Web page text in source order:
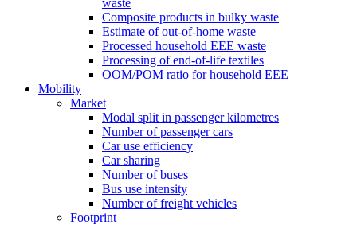
waste
Composite products in bulky waste
Estimate of out-of-home waste
Processed household EEE waste
Processing of end-of-life textiles
OOM/POM ratio for household EEE
Mobility
Market
Modal split in passenger kilometres
Number of passenger cars
Car use efficiency
Car sharing
Number of buses
Bus use intensity
Number of freight vehicles
Footprint